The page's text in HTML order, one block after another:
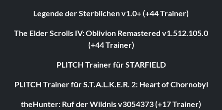
Legende der Sterblichen v1.0+ (+44 Trainer)
The Elder Scrolls IV: Oblivion Remastered v1.512.105.0
(+44 Trainer)
PLITCH Trainer für STARFIELD
PLITCH Trainer für S.T.A.L.K.E.R. 2: Heart of Chornobyl
theHunter: Ruf der Wildnis v3054373 (+17 Trainer)